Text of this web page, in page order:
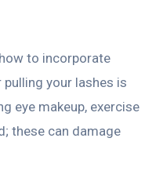
to incorporate
your lashes is
eye makeup, exercise
these can damage